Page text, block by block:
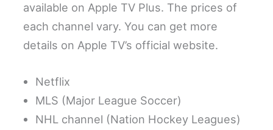
available on Apple TV Plus. The prices of
each channel vary. You can get more
details on Apple TV’s official website.
Netflix
MLS (Major League Soccer)
NHL channel (Nation Hockey Leagues)